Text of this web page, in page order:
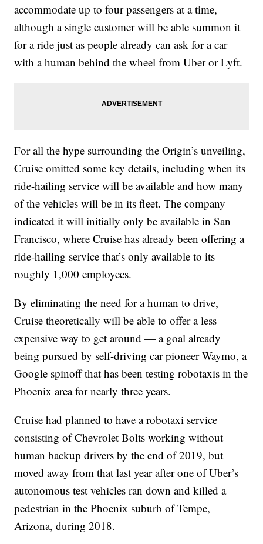
accommodate up to four passengers at a time,
although a single customer will be able summon it
for a ride just as people already can ask for a car
with a human behind the wheel from Uber or Lyft.
For all the hype surrounding the Origin’s unveiling,
Cruise omitted some key details, including when its
ride-hailing service will be available and how many
of the vehicles will be in its fleet. The company
indicated it will initially only be available in San
Francisco, where Cruise has already been offering a
ride-hailing service that’s only available to its
roughly 1,000 employees.
By eliminating the need for a human to drive,
Cruise theoretically will be able to offer a less
expensive way to get around — a goal already
being pursued by self-driving car pioneer Waymo, a
Google spinoff that has been testing robotaxis in the
Phoenix area for nearly three years.
Cruise had planned to have a robotaxi service
consisting of Chevrolet Bolts working without
human backup drivers by the end of 2019, but
moved away from that last year after one of Uber’s
autonomous test vehicles ran down and killed a
pedestrian in the Phoenix suburb of Tempe,
Arizona, during 2018.